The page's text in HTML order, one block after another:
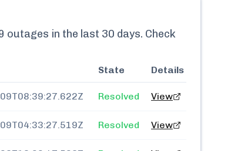
outages in the last 30 days. Check
State Details
Resolved View
Resolved View